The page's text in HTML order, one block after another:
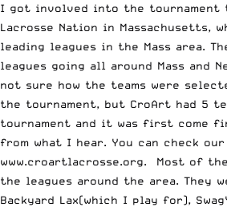
I got involved into the tournament
Lacrosse Nation in Massachusetts,
leading leagues in the Mass area.
leagues going all around Mass and
not sure how the teams were
the tournament, but CroArt had 5
tournament and it was first come
from what I hear. You can check
www.croartlacrosse.org. Most of
the leagues around the area. They
Backyard Lax(which I play for),